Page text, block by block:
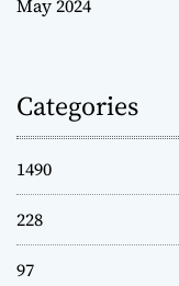
May 2024
Categories
1490
228
97